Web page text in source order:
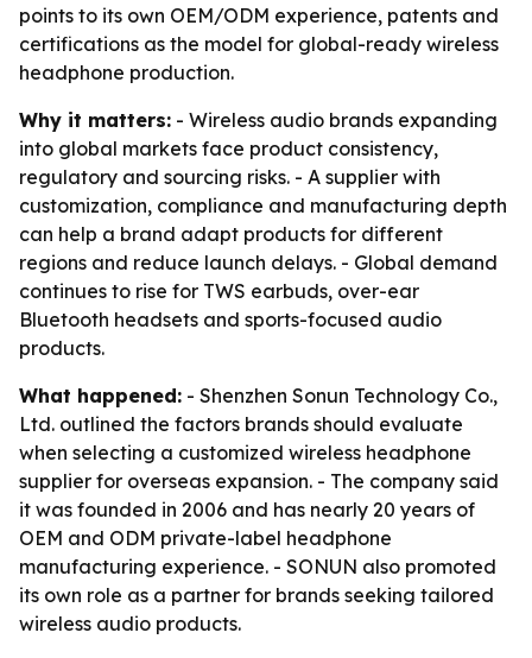
points to its own OEM/ODM experience, patents and
certifications as the model for global-ready wireless
headphone production.
Why it matters: - Wireless audio brands expanding
into global markets face product consistency,
regulatory and sourcing risks. - A supplier with
customization, compliance and manufacturing depth
can help a brand adapt products for different
regions and reduce launch delays. - Global demand
continues to rise for TWS earbuds, over-ear
Bluetooth headsets and sports-focused audio
products.
What happened: - Shenzhen Sonun Technology Co.,
Ltd. outlined the factors brands should evaluate
when selecting a customized wireless headphone
supplier for overseas expansion. - The company said
it was founded in 2006 and has nearly 20 years of
OEM and ODM private-label headphone
manufacturing experience. - SONUN also promoted
its own role as a partner for brands seeking tailored
wireless audio products.